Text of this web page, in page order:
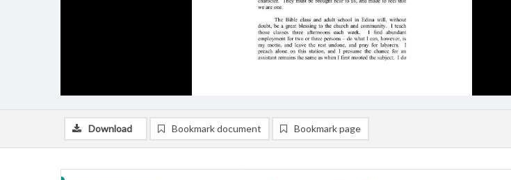
Download Bookmark document Bookmark page